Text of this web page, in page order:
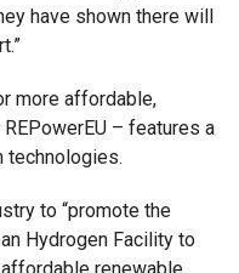
have shown there will
more affordable,
– features a
technologies.
to “promote the
Hydrogen Facility to